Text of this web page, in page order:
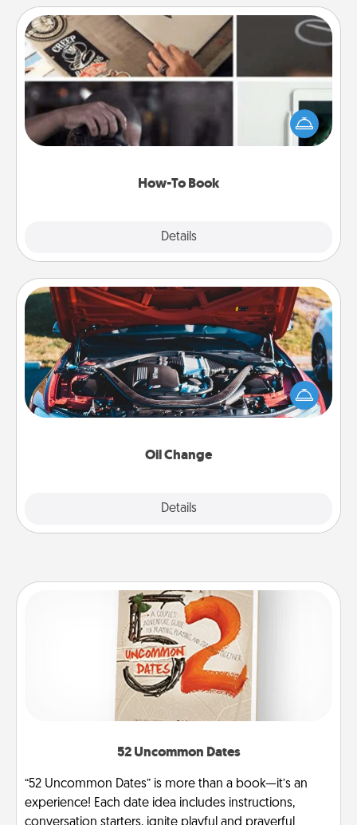
How-To Book
Details
How-To Book
Help someone get a step closer to realizing a
dream (e.g., gift a "How-To" book, sign them up for
a course, etc.). Here is a list of 101 ways to learn a
Oil Change
Details
Oil Change
Take care of their next oil change with a Jiffy Lube
gift card—or better yet, take the car in yourself!
52 Uncommon Dates
“52 Uncommon Dates” is more than a book—it’s an
experience! Each date idea includes instructions,